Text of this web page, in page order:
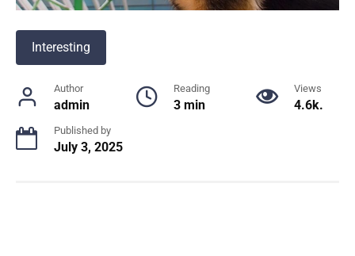
Interesting
Author
admin
Reading
3 min
Views
4.6k.
Published by
July 3, 2025